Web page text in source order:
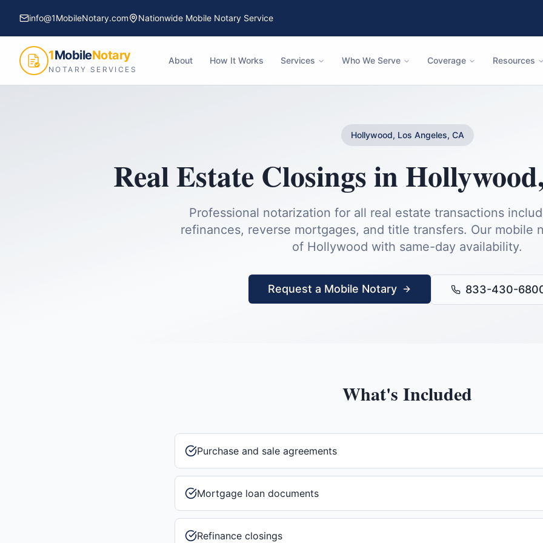
info@1MobileNotary.com Nationwide Mobile Notary Service
1MobileNotary
NOTARY SERVICES
About How It Works Services Who We Serve Coverage Resources
Hollywood, Los Angeles, CA
Real Estate Closingsin Hollywood
Professional notarization for all real estate transactions
refinances, reverse mortgages, and title transfers. Our mobile
of Hollywood with same-day availability.
Request a Mobile Notary 833-430-
What's Included
Purchase and sale agreements
Mortgage loan documents
Refinance closings